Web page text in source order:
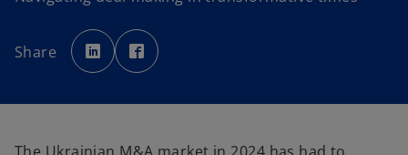
Share
o
p
e
n
w
p
e